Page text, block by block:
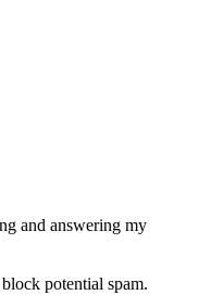
and answering my
potential spam.